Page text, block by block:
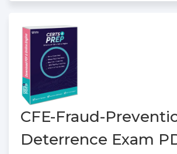
CFE-Fraud-
Deterrence Exam